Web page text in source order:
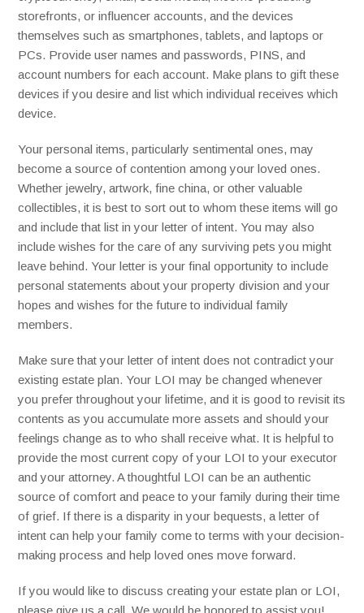
storefronts, or influencer accounts, and the devices
themselves such as smartphones, tablets, and laptops or
PCs. Provide user names and passwords, PINS, and
account numbers for each account. Make plans to gift these
devices if you desire and list which individual receives which
device.
Your personal items, particularly sentimental ones, may
become a source of contention among your loved ones.
Whether jewelry, artwork, fine china, or other valuable
collectibles, it is best to sort out to whom these items will go
and include that list in your letter of intent. You may also
include wishes for the care of any surviving pets you might
leave behind. Your letter is your final opportunity to include
personal statements about your property division and your
hopes and wishes for the future to individual family
members.
Make sure that your letter of intent does not contradict your
existing estate plan. Your LOI may be changed whenever
you prefer throughout your lifetime, and it is good to revisit its
contents as you accumulate more assets and should your
feelings change as to who shall receive what. It is helpful to
provide the most current copy of your LOI to your executor
and your attorney. A thoughtful LOI can be an authentic
source of comfort and peace to your family during their time
of grief. If there is a disparity in your bequests, a letter of
intent can help your family come to terms with your decision-
making process and help loved ones move forward.
If you would like to discuss creating your estate plan or LOI,